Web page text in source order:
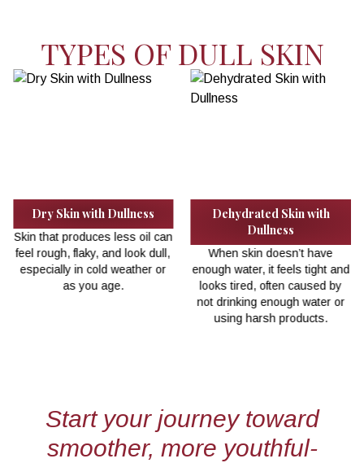
TYPES OF DULL SKIN
and
Ageing Skin
As you get older, skin renews
itself more slowly, leading to
dryness, uneven tone, and a
dull look.
Skin with Dead Cell
Buildup
When dead skin cells
removed, they pile up
make the skin look flat
lifeless.
Start your journey toward
smoother, more youthful-